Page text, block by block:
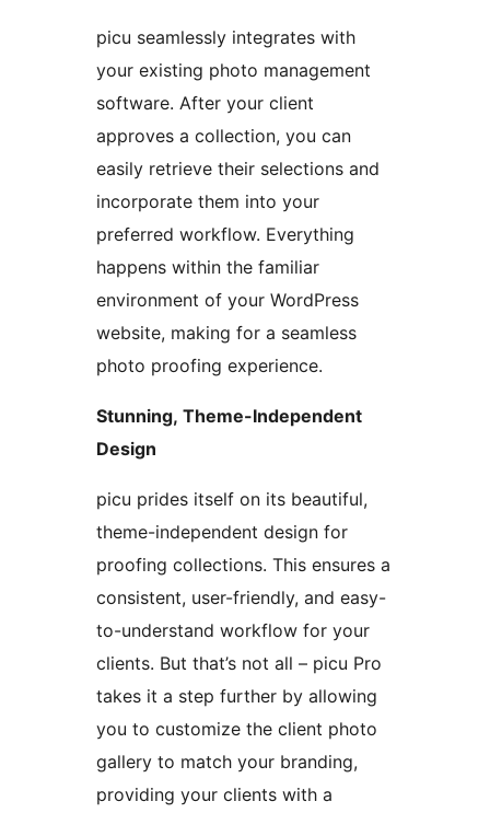
picu seamlessly integrates with
your existing photo management
software. After your client
approves a collection, you can
easily retrieve their selections and
incorporate them into your
preferred workflow. Everything
happens within the familiar
environment of your WordPress
website, making for a seamless
photo proofing experience.
Stunning, Theme-Independent
Design
picu prides itself on its beautiful,
theme-independent design for
proofing collections. This ensures a
consistent, user-friendly, and easy-
to-understand workflow for your
clients. But that’s not all – picu Pro
takes it a step further by allowing
you to customize the client photo
gallery to match your branding,
providing your clients with a